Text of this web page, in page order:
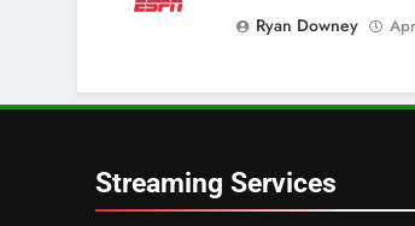
Ryan Downey
Streaming Services
Check Out
6